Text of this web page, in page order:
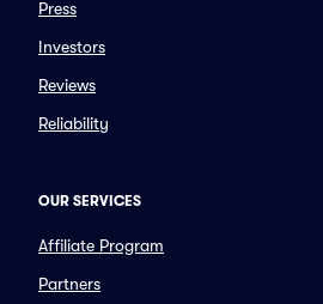
Press
Investors
Reviews
Reliability
OUR SERVICES
Affiliate Program
Partners